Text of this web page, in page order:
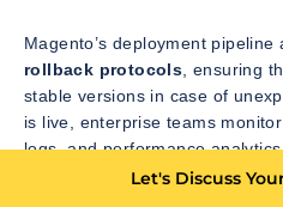
Magento’s deployment pipeline
rollback protocols , ensuring
stable versions in case of
is live, enterprise teams
logs, and performance
Let's Discuss